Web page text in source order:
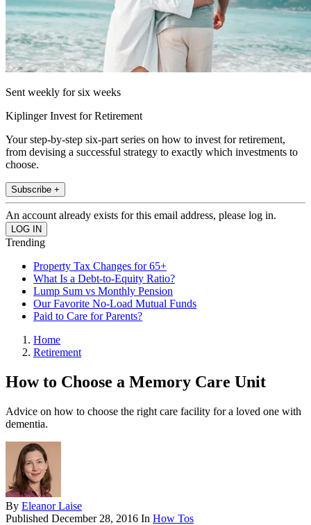
Sent weekly for six weeks
Kiplinger Invest for Retirement
Your step-by-step six-part series on how to invest for retirement,
from devising a successful strategy to exactly which investments to
choose.
Subscribe +
An account already exists for this email address, please log in.
Trending
Property Tax Changes for 65+
What Is a Debt-to-Equity Ratio?
Lump Sum vs Monthly Pension
Our Favorite No-Load Mutual Funds
Paid to Care for Parents?
Home
Retirement
How to Choose a Memory Care Unit
Advice on how to choose the right care facility for a loved one with
dementia.
By Eleanor Laise
Published December 28, 2016 In How Tos